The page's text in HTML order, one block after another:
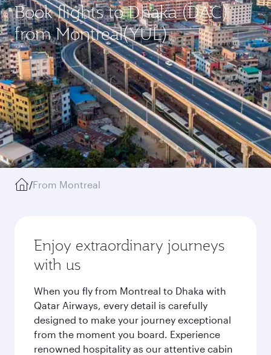
Book flights to Dhaka (DAC)
from Montreal(YUL)
/From Montreal
Enjoy extraordinary journeys
with us
When you fly from Montreal to Dhaka with
Qatar Airways, every detail is carefully
designed to make your journey exceptional
from the moment you board. Experience
renowned hospitality as our attentive cabin